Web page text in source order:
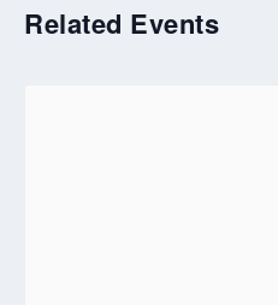
Related Events